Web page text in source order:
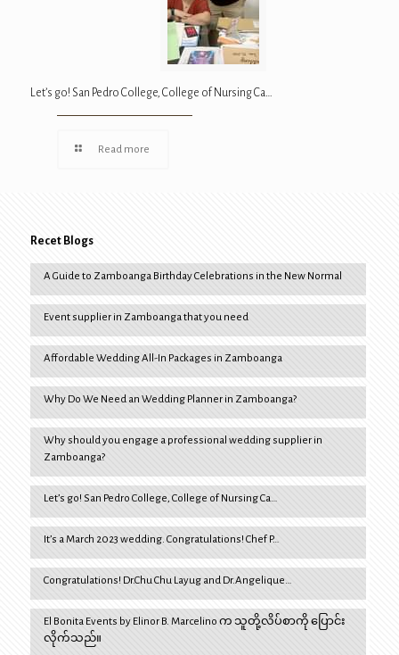
Let’s go! San Pedro College, College of Nursing Ca…
Read more
Recet Blogs
A Guide to Zamboanga Birthday Celebrations in the New Normal
Event supplier in Zamboanga that you need
Affordable Wedding All-In Packages in Zamboanga
Why Do We Need an Wedding Planner in Zamboanga?
Why should you engage a professional wedding supplier in
Zamboanga?
Let’s go! San Pedro College, College of Nursing Ca…
It’s a March 2023 wedding. Congratulations! Chef P…
Congratulations! Dr.Chu Chu Layug and Dr.Angelique…
El Bonita Events by Elinor B. Marcelino က သူတို့လိပ်စာကို ပြောင်း
လိုက်သည်။